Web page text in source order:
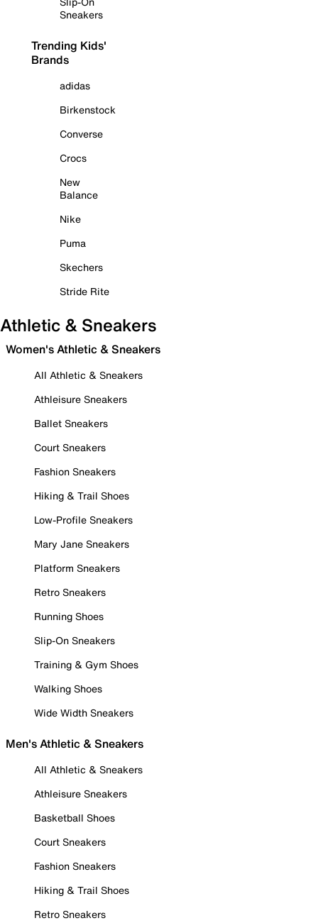
Sneakers
Trending Kids'
Brands
adidas
Birkenstock
Converse
Crocs
New
Balance
Nike
Puma
Skechers
Stride Rite
Athletic & Sneakers
Women's Athletic & Sneakers
All Athletic & Sneakers
Athleisure Sneakers
Ballet Sneakers
Court Sneakers
Fashion Sneakers
Hiking & Trail Shoes
Low-Profile Sneakers
Mary Jane Sneakers
Platform Sneakers
Retro Sneakers
Running Shoes
Slip-On Sneakers
Training & Gym Shoes
Walking Shoes
Wide Width Sneakers
Men's Athletic & Sneakers
All Athletic & Sneakers
Athleisure Sneakers
Basketball Shoes
Court Sneakers
Fashion Sneakers
Hiking & Trail Shoes
Retro Sneakers